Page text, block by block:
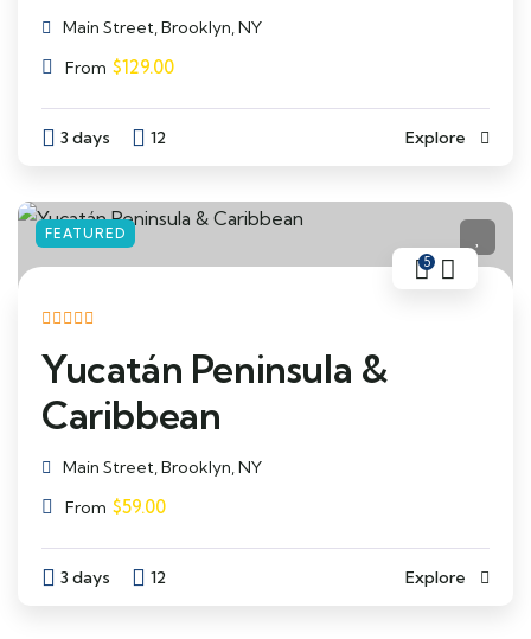
Main Street, Brooklyn, NY
From $129.00
3 days 12 Explore
FEATURED
5
Yucatán Peninsula &
Caribbean
Main Street, Brooklyn, NY
From $59.00
3 days 12 Explore